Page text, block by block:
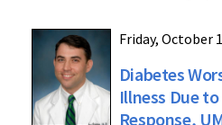
Friday, October
Diabetes
Illness Due
Response,